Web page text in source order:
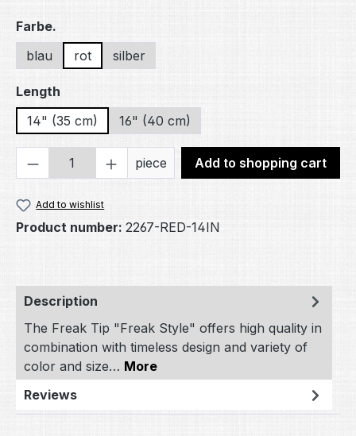
Select
Farbe.
blau
rot silber
Select
Length
14" (35 cm)
16" (40 cm)
Product Quantity: Enter the desired
piece Add to shopping cart
Add to wishlist
Product number: 2267-RED-14IN
Description
The Freak Tip "Freak Style" offers high quality in
combination with timeless design and variety of
color and size… More
Reviews